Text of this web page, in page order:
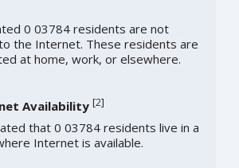
0 03784 residents are not
the Internet. These residents are
at home, work, or elsewhere.
Availability [2]
that 0 03784 residents live in a
Internet is available.